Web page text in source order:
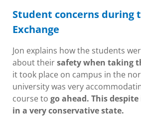
Student concerns during
Exchange
Jon explains how the students
about theirsafety when taking
it took place on campus in the
university was very
course to go ahead. This
in a very conservative state.